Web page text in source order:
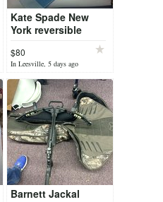
Kate Spade New
York reversible
tote/purse/bag and
wristlet
$80
In Leesville, 5 days ago
Barnett Jackal